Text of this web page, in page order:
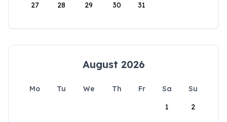
27 28 29 30 31
August 2026
Mo Tu We Th Fr Sa
Su
1
2